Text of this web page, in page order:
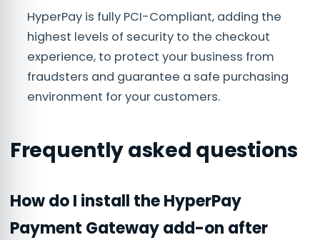
HyperPay is fully PCI-Compliant, adding the
highest levels of security to the checkout
experience, to protect your business from
fraudsters and guarantee a safe purchasing
environment for your customers.
Frequently asked questions
How do I install the HyperPay
Payment Gateway add-on after